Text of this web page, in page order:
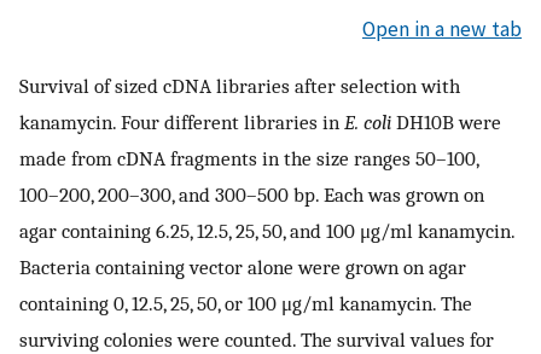
Open in a new tab
Survival of sized cDNA libraries after selection with
kanamycin. Four different libraries in E. coli DH10B were
made from cDNA fragments in the size ranges 50–100,
100–200, 200–300, and 300–500 bp. Each was grown on
agar containing 6.25, 12.5, 25, 50, and 100 μg/ml kanamycin.
Bacteria containing vector alone were grown on agar
containing 0, 12.5, 25, 50, or 100 μg/ml kanamycin. The
surviving colonies were counted. The survival values for